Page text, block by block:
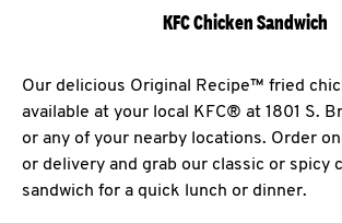
KFC Chicken Sandwich
Our delicious Original Recipe™ fried
available at your local KFC® at 1801 S.
or any of your nearby locations. Order
or delivery and grab our classic or spicy
sandwich for a quick lunch or dinner.